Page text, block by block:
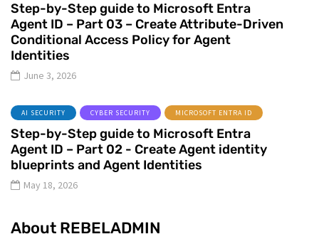
Step-by-Step guide to Microsoft Entra
Agent ID – Part 03 – Create Attribute-Driven
Conditional Access Policy for Agent
Identities
June 3, 2026
AI SECURITY CYBER SECURITY MICROSOFT ENTRA ID
Step-by-Step guide to Microsoft Entra
Agent ID – Part 02 - Create Agent identity
blueprints and Agent Identities
May 18, 2026
About REBELADMIN